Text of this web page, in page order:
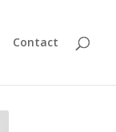
Contact